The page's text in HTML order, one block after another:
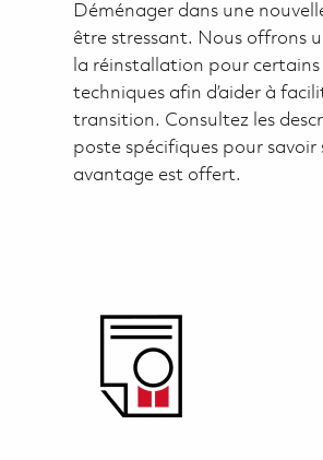
Déménager dans une
être stressant. Nous offrons
la réinstallation pour certains
techniques afin d’aider à
transition. Consultez les
poste spécifiques pour savoir
avantage est offert.